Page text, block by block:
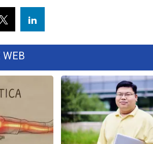
Rules
WEB